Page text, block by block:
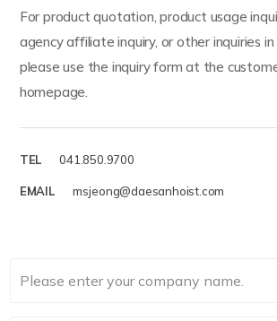
For product quotation, product usage
agency affiliate inquiry, or other inquiries
please use the inquiry form at the
homepage.
TEL 041.850.9700
EMAIL msjeong@daesanhoist.com